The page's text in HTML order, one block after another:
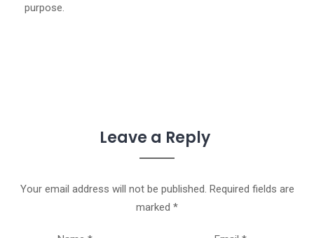
purpose.
Leave a Reply
Your email address will not be published. Required fields are
marked *